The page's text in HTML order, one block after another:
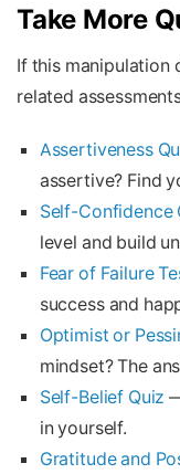
Take More
If this manipulation
related
Assertiveness
assertive? Find
Self-Confidence
level and build
Fear of Failure
success and
Optimist or
mindset? The
Self-Belief Quiz
in yourself.
Gratitude and